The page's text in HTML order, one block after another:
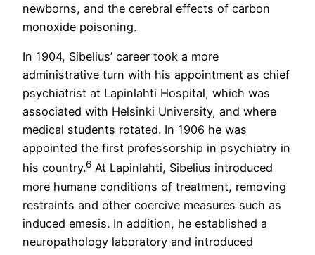
newborns, and the cerebral effects of carbon
monoxide poisoning.
In 1904, Sibelius’ career took a more
administrative turn with his appointment as chief
psychiatrist at Lapinlahti Hospital, which was
associated with Helsinki University, and where
medical students rotated. In 1906 he was
appointed the first professorship in psychiatry in
his country.6 At Lapinlahti, Sibelius introduced
more humane conditions of treatment, removing
restraints and other coercive measures such as
induced emesis. In addition, he established a
neuropathology laboratory and introduced